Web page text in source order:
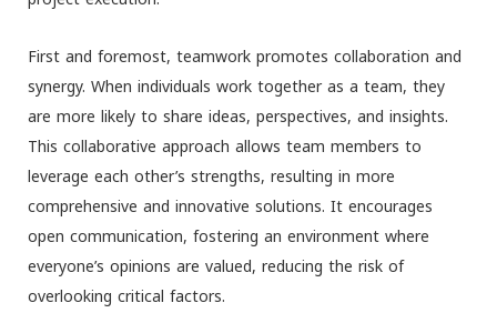
First and foremost, teamwork promotes collaboration and
synergy. When individuals work together as a team, they
are more likely to share ideas, perspectives, and insights.
This collaborative approach allows team members to
leverage each other’s strengths, resulting in more
comprehensive and innovative solutions. It encourages
open communication, fostering an environment where
everyone’s opinions are valued, reducing the risk of
overlooking critical factors.